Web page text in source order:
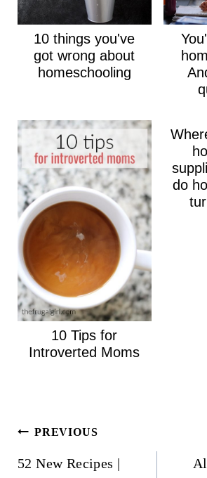
10 things you've
got wrong about
homeschooling
10 Tips for
Introverted Moms
do
Post
navigation
PREVIOUS
52 New Recipes |